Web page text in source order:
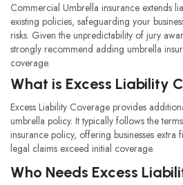
Commercial Umbrella insurance extends
existing policies, safeguarding your
risks. Given the unpredictability of jury
strongly recommend adding umbrella
coverage.
What is Excess Liability
Excess Liability Coverage provides
umbrella policy. It typically follows the
insurance policy, offering businesses extra
legal claims exceed initial coverage.
Who Needs Excess